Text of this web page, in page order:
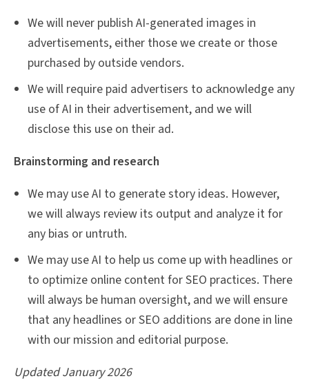
We will never publish AI-generated images in
advertisements, either those we create or those
purchased by outside vendors.
We will require paid advertisers to acknowledge any
use of AI in their advertisement, and we will
disclose this use on their ad.
Brainstorming and research
We may use AI to generate story ideas. However,
we will always review its output and analyze it for
any bias or untruth.
We may use AI to help us come up with headlines or
to optimize online content for SEO practices. There
will always be human oversight, and we will ensure
that any headlines or SEO additions are done in line
with our mission and editorial purpose.
Updated January 2026